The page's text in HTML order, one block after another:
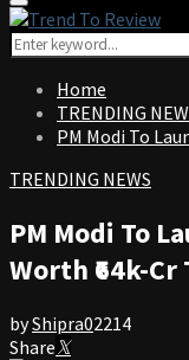
Primary
Menu
Search
for:
Home
TRENDING
PM Modi To
TRENDING NEWS
PM Modi To
Worth ₹64k-Cr
byShipra02214
Share